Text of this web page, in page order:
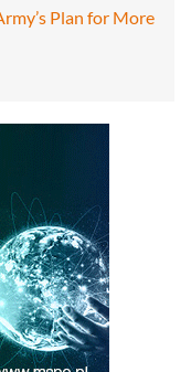
Plan for More